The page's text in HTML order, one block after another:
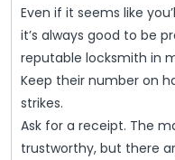
Even if it seems like
it’s always good to be
reputable locksmith in
Keep their number on
strikes.
Ask for a receipt. The
trustworthy, but there